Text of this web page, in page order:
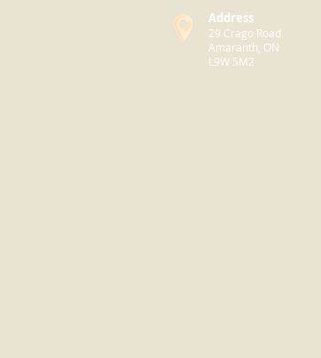
Address
29 Crago Road
Amaranth, ON
L9W 5M2